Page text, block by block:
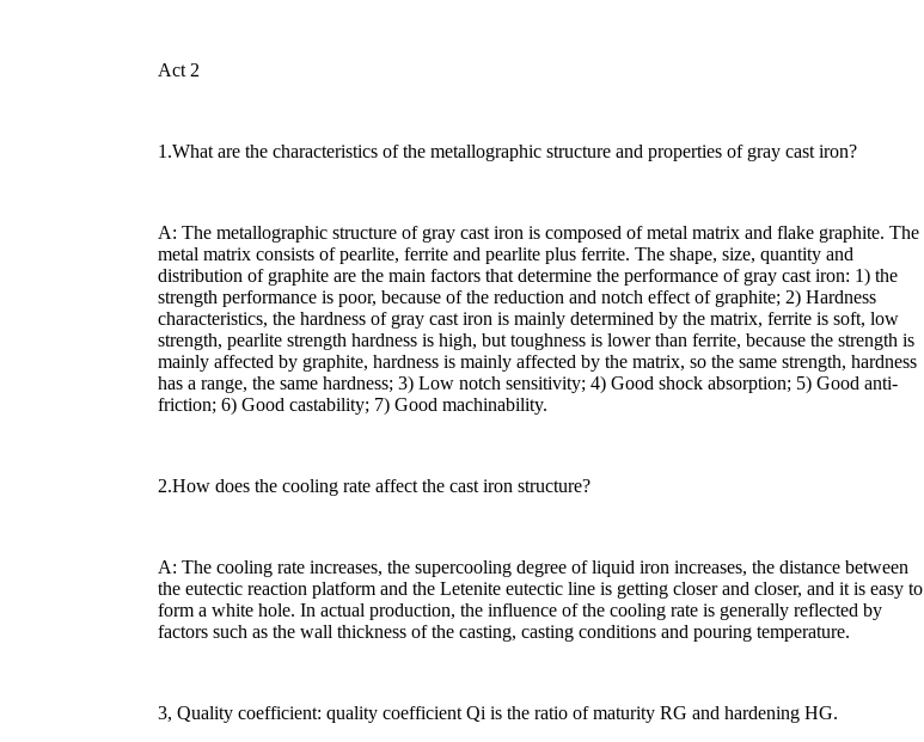
Act 2
1.What are the characteristics of the metallographic structure and properties of gray cast iron?
A: The metallographic structure of gray cast iron is composed of metal matrix and flake graphite. The
metal matrix consists of pearlite, ferrite and pearlite plus ferrite. The shape, size, quantity and
distribution of graphite are the main factors that determine the performance of gray cast iron: 1) the
strength performance is poor, because of the reduction and notch effect of graphite; 2) Hardness
characteristics, the hardness of gray cast iron is mainly determined by the matrix, ferrite is soft, low
strength, pearlite strength hardness is high, but toughness is lower than ferrite, because the strength is
mainly affected by graphite, hardness is mainly affected by the matrix, so the same strength, hardness
has a range, the same hardness; 3) Low notch sensitivity; 4) Good shock absorption; 5) Good anti-
friction; 6) Good castability; 7) Good machinability.
2.How does the cooling rate affect the cast iron structure?
A: The cooling rate increases, the supercooling degree of liquid iron increases, the distance between
the eutectic reaction platform and the Letenite eutectic line is getting closer and closer, and it is easy to
form a white hole. In actual production, the influence of the cooling rate is generally reflected by
factors such as the wall thickness of the casting, casting conditions and pouring temperature.
3, Quality coefficient: quality coefficient Qi is the ratio of maturity RG and hardening HG.